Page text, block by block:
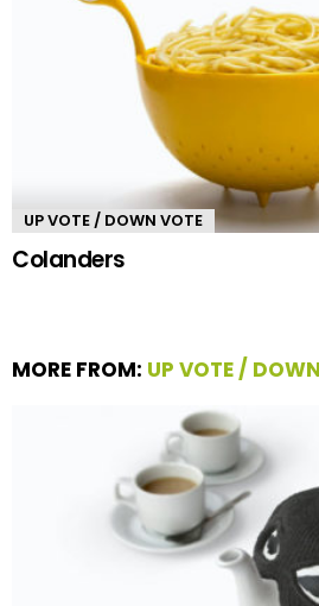
UP VOTE / DOWN VOTE
Colanders
MORE FROM: UP VOTE /